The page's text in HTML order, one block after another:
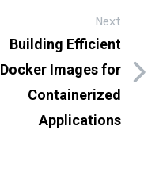
Next
Building Efficient
Docker Images for
Containerized
Applications